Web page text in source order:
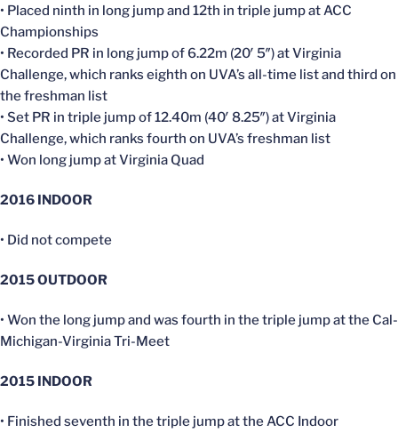
• Placed ninth in long jump and 12th in triple jump at ACC
Championships
• Recorded PR in long jump of 6.22m (20′ 5″) at Virginia
Challenge, which ranks eighth on UVA’s all-time list and third on
the freshman list
• Set PR in triple jump of 12.40m (40′ 8.25″) at Virginia
Challenge, which ranks fourth on UVA’s freshman list
• Won long jump at Virginia Quad
2016 INDOOR
• Did not compete
2015 OUTDOOR
• Won the long jump and was fourth in the triple jump at the Cal-
Michigan-Virginia Tri-Meet
2015 INDOOR
• Finished seventh in the triple jump at the ACC Indoor